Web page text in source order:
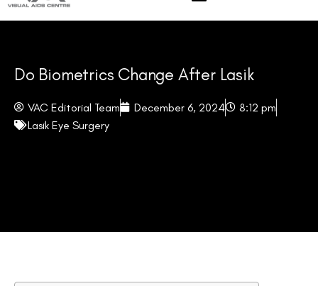
Do Biometrics Change After Lasik
VAC Editorial Team December 6, 2024
8:12 pm
Lasik Eye Surgery